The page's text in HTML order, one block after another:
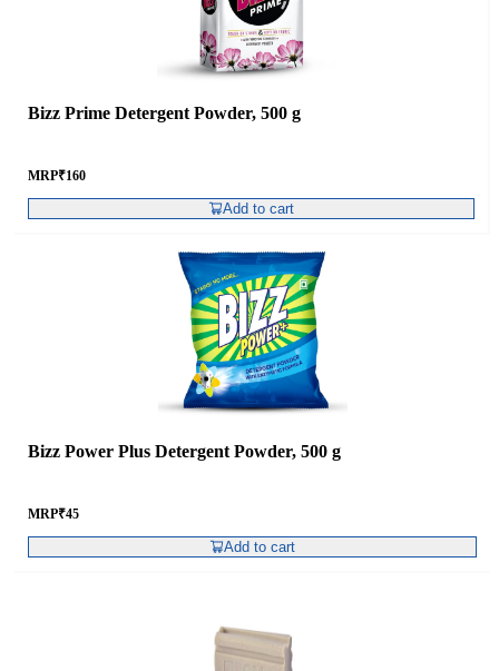
Bizz Prime Detergent Powder, 500 g
MRP₹160
Add to cart
Bizz Power Plus Detergent Powder, 500 g
MRP₹45
Add to cart